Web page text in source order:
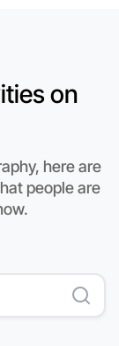
on
here are
people are